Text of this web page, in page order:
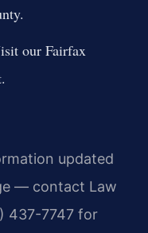
our Fairfax
updated
— contact Law
437-7747 for